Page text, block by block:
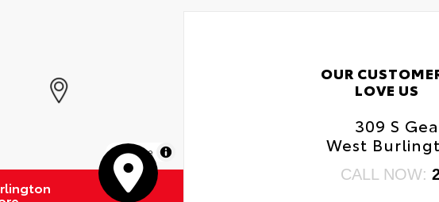
MapLibre
OUR
LOVE US
309 S
West
CALL NOW: